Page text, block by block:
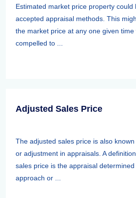
Estimated market price property could
accepted appraisal methods. This
the market price at any one given
compelled to ...
Adjusted Sales Price
The adjusted sales price is also
or adjustment in appraisals. A
sales price is the appraisal
approach or ...